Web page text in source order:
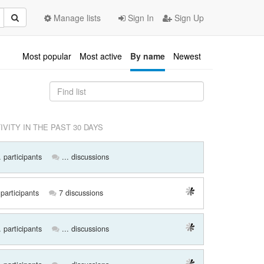
Sign In Sign Up
Manage lists
Most popular Most active By name Newest
IN THE PAST 30 DAYS
participants ... discussions
7 discussions
participants ... discussions